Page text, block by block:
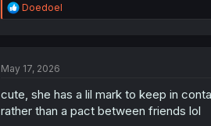
R
e
n
s
Doedoel
May 17, 2026
cute, she has a lil mark to keep in
rather than a pact between friends lol